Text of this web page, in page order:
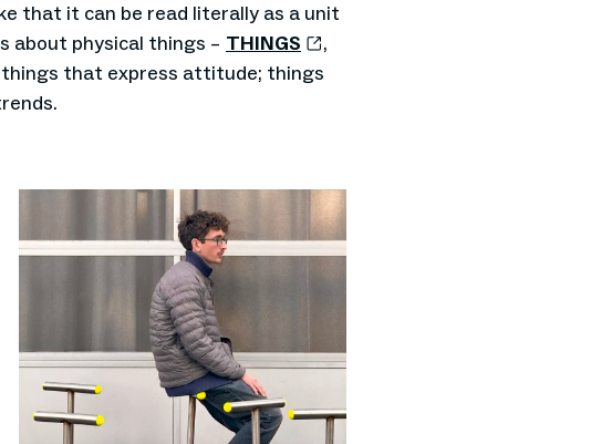
that it can be read literally as a unit
about physical things – THINGS
,
things that express attitude; things